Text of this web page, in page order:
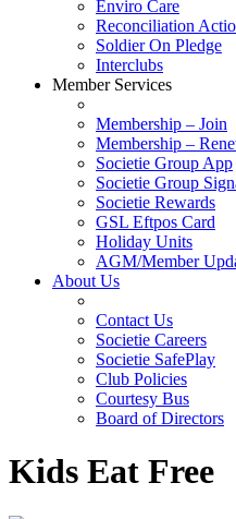
Enviro Care
Reconciliation
Soldier On Pledge
Interclubs
Member Services
Membership – Join
Membership –
Societie Group App
Societie Group
Societie Rewards
GSL Eftpos Card
Holiday Units
AGM/Member
About Us
Contact Us
Societie Careers
Societie SafePlay
Club Policies
Courtesy Bus
Board of Directors
Kids Eat Free